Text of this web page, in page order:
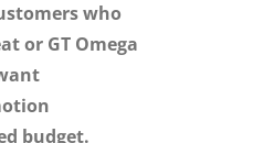
who
or GT Omega
budget.